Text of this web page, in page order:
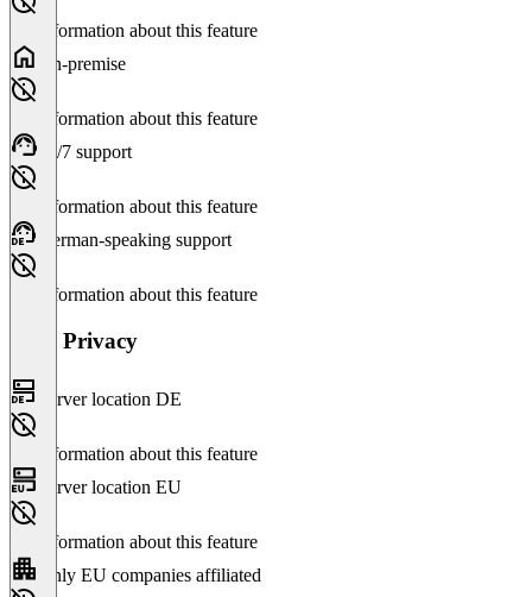
No information about this feature
On-premise
No information about this feature
24/7 support
No information about this feature
German-speaking support
No information about this feature
Data Privacy
Server location DE
No information about this feature
Server location EU
No information about this feature
Only EU companies affiliated